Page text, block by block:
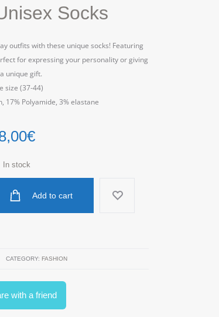
Socks
outfits with these unique socks! Featuring
for expressing your personality or giving
unique gift.
size (37-44)
17% Polyamide, 3% elastane
€
In stock
Add to cart
CATEGORY: FASHION
with a friend